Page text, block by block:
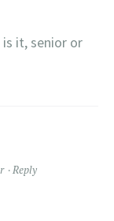
is it, senior or
Reply